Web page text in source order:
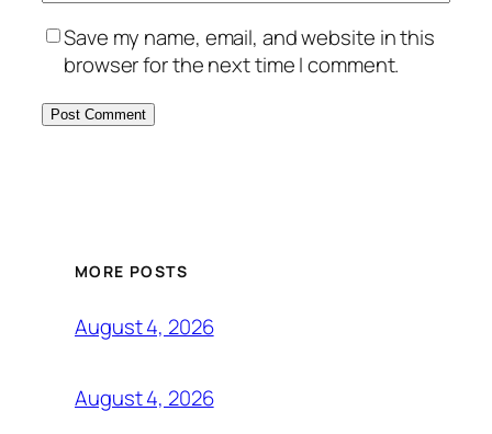
Save my name, email, and website in this
browser for the next time I comment.
MORE POSTS
August 4, 2026
August 4, 2026